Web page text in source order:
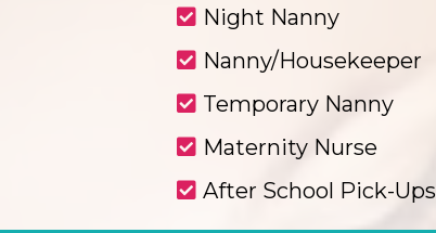
Night Nanny
Nanny/Housekeeper
Temporary Nanny
Maternity Nurse
After School Pick-Ups